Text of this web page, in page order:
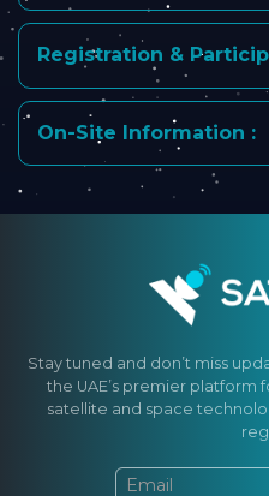
Registration &
On-Site Information :
Stay tuned and don’t miss
the UAE’s premier
satellite and space